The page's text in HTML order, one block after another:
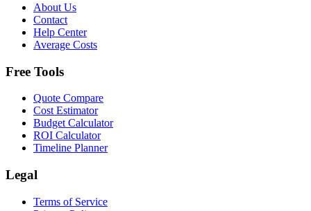
About Us
Contact
Help Center
Average Costs
Free Tools
Quote Compare
Cost Estimator
Budget Calculator
ROI Calculator
Timeline Planner
Legal
Terms of Service